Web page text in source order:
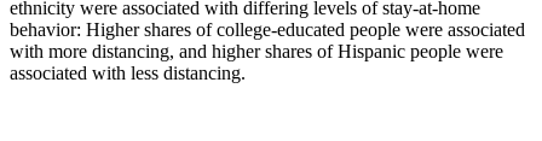
ethnicity were associated with differing levels of stay-at-home
behavior: Higher shares of college-educated people were associated
with more distancing, and higher shares of Hispanic people were
associated with less distancing.